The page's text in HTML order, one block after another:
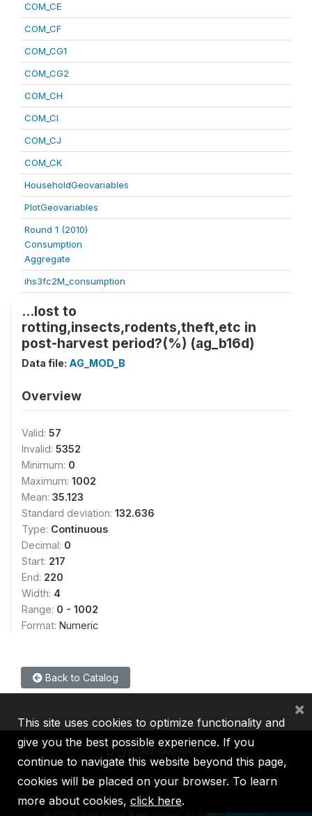
COM_CE
COM_CF
COM_CG1
COM_CG2
COM_CH
COM_CI
COM_CJ
COM_CK
HouseholdGeovariables
PlotGeovariables
Round 1 (2010)
Consumption
Aggregate
ihs3fc2M_consumption
...lost to
rotting,insects,rodents,theft,etc in
post-harvest period?(%) (ag_b16d)
Data file: AG_MOD_B
Overview
Valid: 57
Invalid: 5352
Minimum: 0
Maximum: 1002
Mean: 35.123
Standard deviation: 132.636
Type: Continuous
Decimal: 0
Start: 217
End: 220
Width: 4
Range: 0 - 1002
Format: Numeric
Back to Catalog
IBRD IDA IFC MIGA ICSID
This site uses cookies to optimize functionality and
give you the best possible experience. If you
continue to navigate this website beyond this page,
cookies will be placed on your browser. To learn
more about cookies, click here.
×